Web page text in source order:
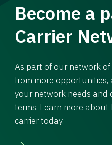
Become a
Carrier
As part of our network of
from more
your network needs and
terms. Learn more
carrier today.